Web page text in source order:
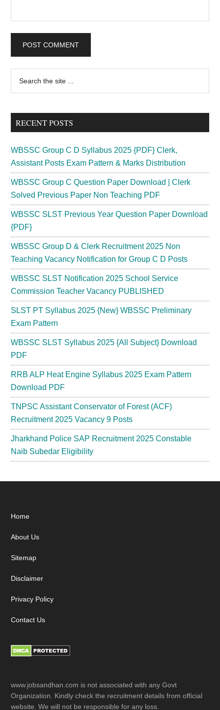
Primary
Sidebar
...
RECENT POSTS
WBSSC Group C D Syllabus 2025 {PDF} Clerk,
Assistant Posts Exam Pattern & Marks Distribution
WBSSC Group C Question Paper Download | Clerk
Solved Previous Paper Non Teaching PDF
WBSSC SLST Previous Year Question Paper Download
{PDF}
WBSSC Group D & Clerk Recruitment 2025 Non
Teaching Vacancy Notification for Group C D Posts
WBSSC SLST Notification 2025 School Service
Commission Teacher Vacancy PUBLISHED
SLST PT Syllabus 2025 {New} WBSSC Preliminary
Exam Pattern
WBSSC SLST Syllabus 2025 {All Subject} Download
PDF
RRB ALP Heat Engine Syllabus 2025 Exam Pattern
Download PDF
TNPSC Assistant Conservator of Forest (ACF)
Recruitment 2025 Vacancy 9 Posts
Jharkhand Police SAP Recruitment 2025 Constable
Naib Subedar Eligibility
Footer
Home
About Us
Sitemap
Disclaimer
Privacy Policy
Contact Us
www.jobsandhan.com is not associated with any Govt
Organization. Kindly check the recruitment details from official
website. We will not be responsible for any loss.